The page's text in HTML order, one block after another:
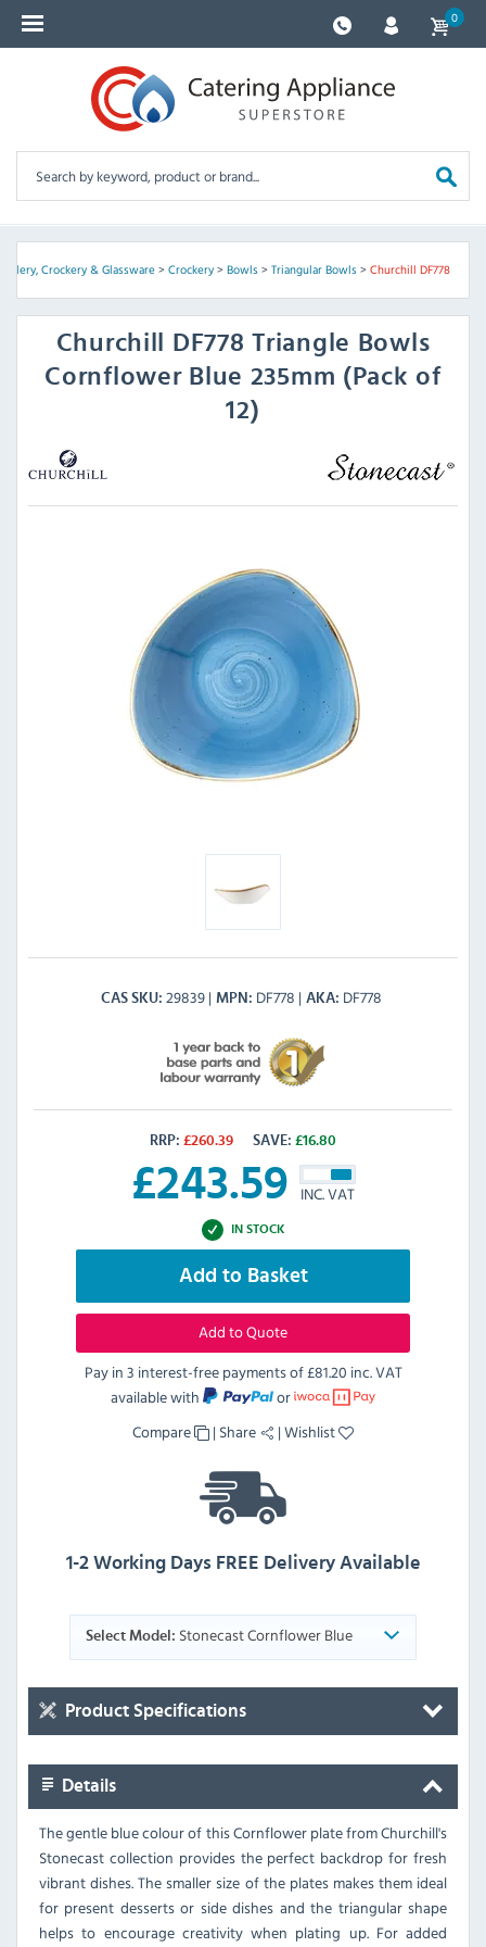
0
Crockery & Glassware> Crockery> Bowls> Triangular Bowls> Churchill DF778
Churchill
DF778 Triangle Bowls
Cornflower Blue 235mm (Pack of
12)
CAS SKU 29839 MPN DF778 AKA DF778
RRP: £260.39 SAVE: £16.80
£243.59 INC. VAT
IN STOCK
Add to Basket
Add to Quote
Pay in 3 interest-free payments of£81.20 inc. VAT
available with
or
Compare
| Share |Wishlist
1-2 Working Days FREE Delivery Available
Select Model: Stonecast Cornflower Blue
Product Specifications
Details
The gentle blue colour of this Cornflower plate from Churchill's
Stonecast collection provides the perfect backdrop for fresh
vibrant dishes. The smaller size of the plates makes them ideal
for present desserts or side dishes and the triangular shape
helps to encourage creativity when plating up. For added